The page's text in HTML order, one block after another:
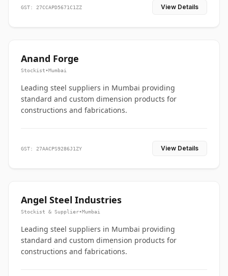
GST: 27CCAPD5671C1ZZ View Details
Anand Forge
Stockist•Mumbai
Leading steel suppliers in Mumbai providing
standard and custom dimension products for
constructions and fabrications.
GST: 27AACPS9286J1ZY View Details
Angel Steel Industries
Stockist & Supplier•Mumbai
Leading steel suppliers in Mumbai providing
standard and custom dimension products for
constructions and fabrications.